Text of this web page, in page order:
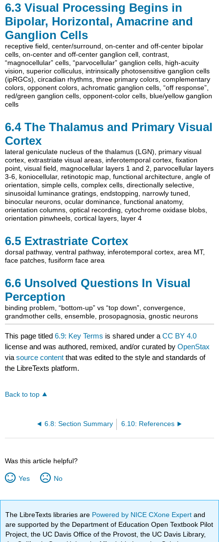
6.3Visual Processing Begins in
Bipolar, Horizontal, Amacrine and
Ganglion Cells
receptive field center/surround ,on-center and off-center bipolar
cells ,on-center and off-center ganglion cell ,contrast
“magnocellular” cells ,“parvocellular” ganglion cells high-acuity
vision ,superior colliculus intrinsically photosensitive ganglion cells
(ipRGCs) ,circadian rhythms ,three primary colors ,complementary
colors ,opponent colors ,achromatic ganglion cells ,“off response”
red/green ganglion cells ,opponent-color cells blue/yellow ganglion
cells
6.4The Thalamus and Primary Visual
Cortex
lateral geniculate nucleus of the thalamus (LGN)
primary visual
cortex ,extrastriate visual areas inferotemporal cortex ,fixation
point ,visual field magnocellular layers 1 and 2
parvocellular layers
3-6 koniocellular, retinotopic map ,functional architecture ,angle of
orientation ,simple cells ,complex cells ,directionally selective
sinusoidal luminance gratings ,endstopping narrowly tuned
binocular neurons ,ocular dominance ,functional anatomy,
orientation columns ,optical recording ,cytochrome oxidase blobs
orientation pinwheels ,cortical layers layer 4
6.5 Extrastriate Cortex
dorsal pathway, ventral pathway, inferotemporal cortex ,area MT,
face patches ,fusiform face area
6.6 Unsolved Questions In Visual
Perception
binding problem “bottom-up” vs “top down” ,convergence
grandmother cells ,ensemble prosopagnosia ,gnostic neurons
This page titled6.9: Key Terms is shared under aCC BY 4.0
license and was authored, remixed, and/or curated byOpenStax
viasource content that was edited to the style and standards of
the LibreTexts platform.
Back to top
6.8: Section Summary 6.10: References
Was this article helpful?
Yes No
The LibreTexts libraries are Powered by NICE CXone Expertand
are supported by the Department of Education Open Textbook Pilot
Project, the UC Davis Office of the Provost, the UC Davis Library,